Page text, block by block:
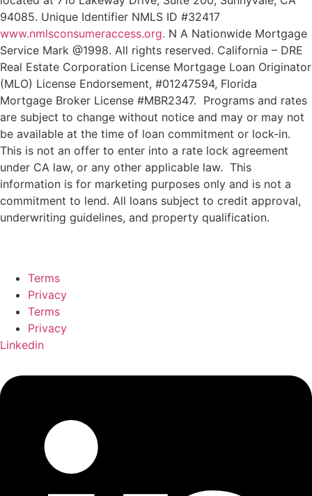
94085. Unique Identifier NMLS ID #32417
www.nmlsconsumeraccess.org. N A Nationwide Mortgage
Service Mark @‌1998. All rights reserved. California – DRE
Real Estate Corporation License Mortgage Loan Originator
(MLO) License Endorsement, #01247594, Florida
Mortgage Broker License #MBR2347. Programs and rates
are subject to change without notice and may or may not
be available at the time of loan commitment or lock-in.
This is not an offer to enter into a rate lock agreement
under CA law, or any other applicable law. This
information is for marketing purposes only and is not a
commitment to lend. All loans subject to credit approval,
underwriting guidelines, and property qualification.
Terms
Privacy
Terms
Privacy
Linkedin